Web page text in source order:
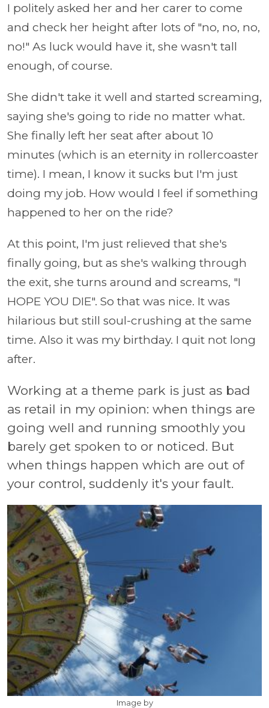
I politely asked her and her carer to come
and check her height after lots of "no, no, no,
no!" As luck would have it, she wasn't tall
enough, of course.
She didn't take it well and started screaming,
saying she's going to ride no matter what.
She finally left her seat after about 10
minutes (which is an eternity in rollercoaster
time). I mean, I know it sucks but I'm just
doing my job. How would I feel if something
happened to her on the ride?
At this point, I'm just relieved that she's
finally going, but as she's walking through
the exit, she turns around and screams, "I
HOPE YOU DIE". So that was nice. It was
hilarious but still soul-crushing at the same
time. Also it was my birthday. I quit not long
after.
Working at a theme park is just as bad
as retail in my opinion: when things are
going well and running smoothly you
barely get spoken to or noticed. But
when things happen which are out of
your control, suddenly it's your fault.
Image by